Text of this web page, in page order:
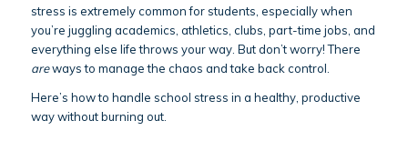
stress is extremely common for students, especially when
you’re juggling academics, athletics, clubs, part-time jobs, and
everything else life throws your way. But don’t worry! There
areways to manage the chaos and take back control.
Here’s how to handle school stress in a healthy, productive
way without burning out.